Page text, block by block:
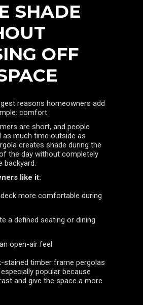
SHADE
OFF
reasons homeowners add
comfort.
are short, and people
as much time outside as
creates shade during the
the day without completely
backyard.
like it:
more comfortable during
a defined seating or dining
open-air feel.
stained timber frame pergolas
popular because
and give the space a more